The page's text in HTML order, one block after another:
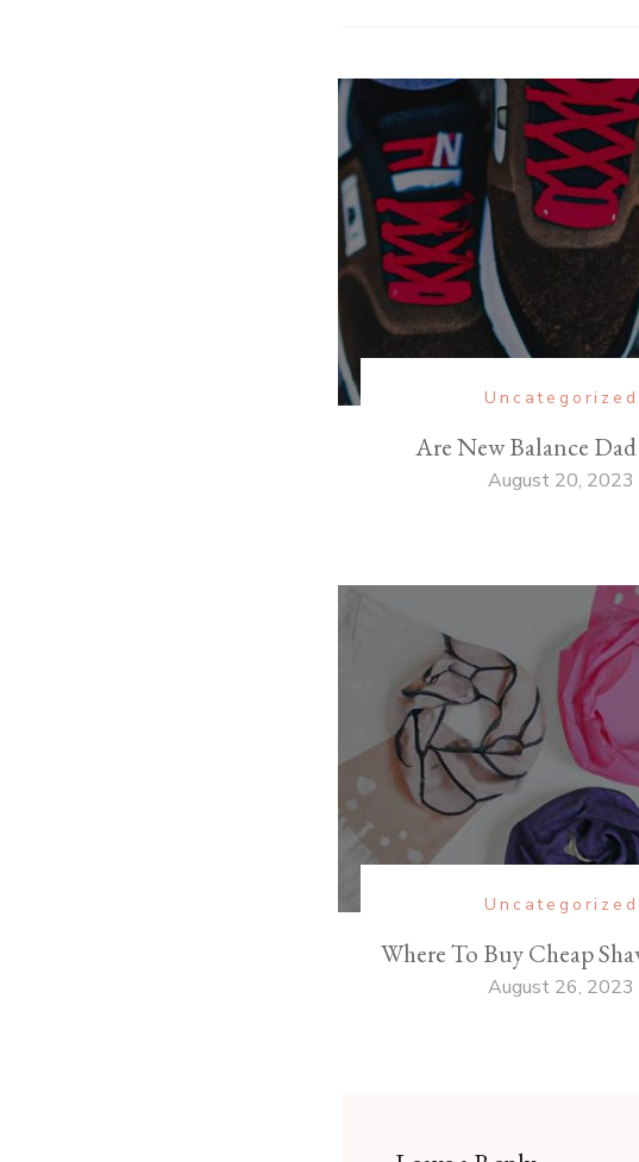
Uncategorized
Are New Balance Dad
August 20, 2023
Uncategorized
Where To Buy Cheap
August 26, 2023